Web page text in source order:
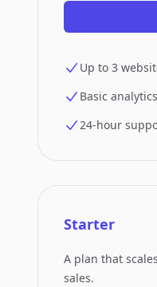
Up to 3
Basic analytics
24-hour
Starter
A plan that
sales.